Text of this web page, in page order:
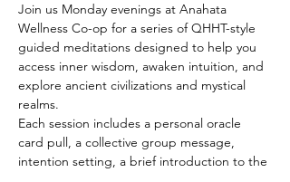
Join us Monday evenings at Anahata
Wellness Co-op for a series of QHHT-style
guided meditations designed to help you
access inner wisdom, awaken intuition, and
explore ancient civilizations and mystical
realms.
Each session includes a personal oracle
card pull, a collective group message,
intention setting, a brief introduction to the